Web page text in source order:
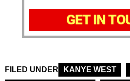
GET IN
FILED UNDER KANYE WEST